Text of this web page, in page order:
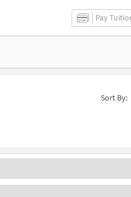
Pay
Sort By: